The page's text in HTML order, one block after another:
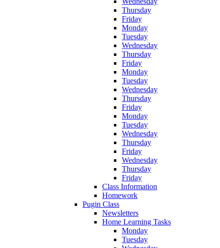
Thursday
Friday
Monday
Tuesday
Wednesday
Thursday
Friday
Monday
Tuesday
Wednesday
Thursday
Friday
Monday
Tuesday
Wednesday
Thursday
Friday
Wednesday
Thursday
Friday
Class Information
Homework
Pugin Class
Newsletters
Home Learning Tasks
Monday
Tuesday